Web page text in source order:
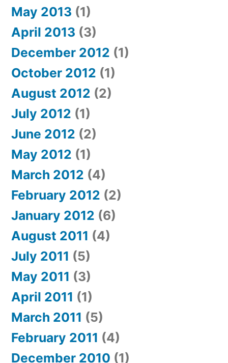
May 2013 (1)
April 2013 (3)
December 2012 (1)
October 2012 (1)
August 2012 (2)
July 2012 (1)
June 2012 (2)
May 2012 (1)
March 2012 (4)
February 2012 (2)
January 2012 (6)
August 2011 (4)
July 2011 (5)
May 2011 (3)
April 2011 (1)
March 2011 (5)
February 2011 (4)
December 2010 (1)